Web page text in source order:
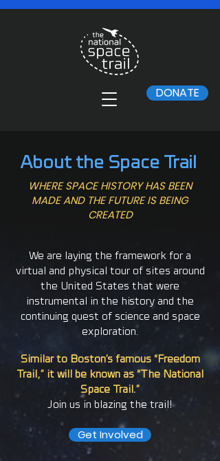
DONATE
About the Space Trail
WHERE SPACE HISTORY HAS BEEN
MADE AND THE FUTURE IS BEING
CREATED
We are laying the framework for a
virtual and physical tour of sites around
the United States that were
instrumental in the history and the
continuing quest of science and space
exploration.
Similar to Boston’s famous “Freedom
Trail,” it will be known as “The National
Space Trail.”
Join us in blazing the trail!
Get Involved